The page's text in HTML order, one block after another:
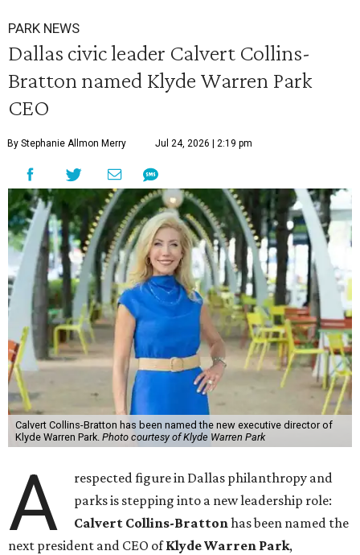
PARK NEWS
Dallas civic leader Calvert Collins-
Bratton named Klyde Warren Park
CEO
By Stephanie Allmon Merry Jul 24, 2026 | 2:19 pm
Calvert Collins-Bratton has been named the new executive director of
Klyde Warren Park. Photo courtesy of Klyde Warren Park
A
respected figure in Dallas philanthropy and
parks is stepping into a new leadership role:
Calvert Collins-Brattonhas been named the
next president and CEO ofKlyde Warren Park,